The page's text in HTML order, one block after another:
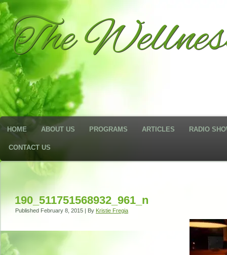
The
HOME ABOUT US PROGRAMS ARTICLES RADIO
CONTACT US
190_511751568932_961_n
Published February 8, 2015 | By Kristie Fregia